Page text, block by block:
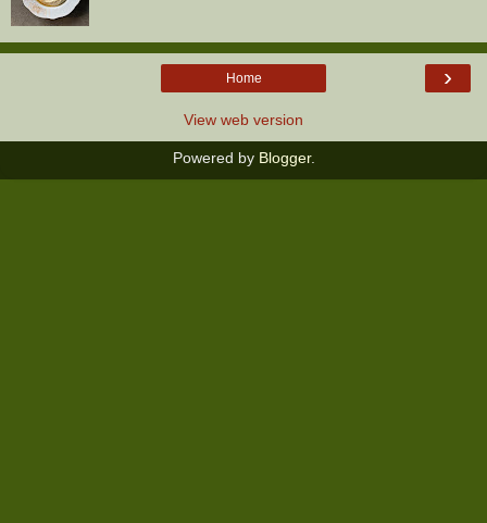
›
Home
View web version
Powered by Blogger.